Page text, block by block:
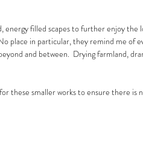
energy filled scapes to further enjoy the
place in particular, they remind me of
and between. Drying farmland,
these smaller works to ensure there is